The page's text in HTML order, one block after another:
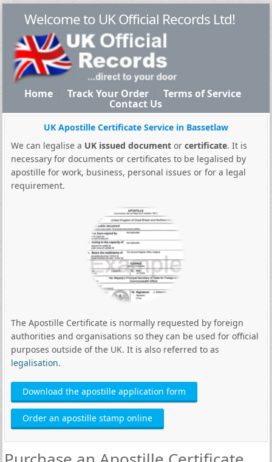
Welcome to UK Official Records Ltd!
Home Track Your Order Terms of Service
Contact Us
UK Apostille Certificate Service in Bassetlaw
We can legalise a UK issued documentor certificate. It is
necessary for documents or certificates to be legalised by
apostille for work, business, personal issues or for a legal
requirement.
The Apostille Certificate is normally requested by foreign
authorities and organisations so they can be used for official
purposes outside of the UK. It is also referred to as
legalisation.
Download the apostille application form
Order an apostille stamp online